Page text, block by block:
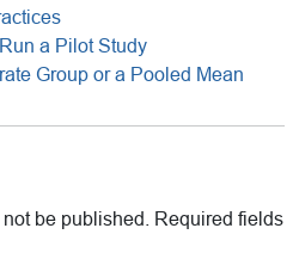
a Pilot Study
Group or a Pooled Mean
be published.
Required fields